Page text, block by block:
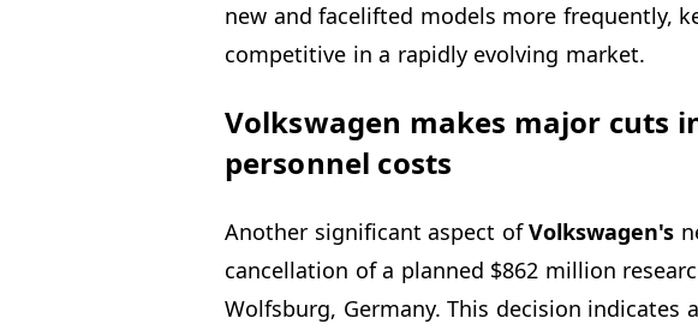
new and facelifted models more frequently,
competitive in a rapidly evolving market.
Volkswagen makes major cuts
personnel costs
Another significant aspect ofVolkswagen's
cancellation of a planned $862 million
Wolfsburg, Germany. This decision